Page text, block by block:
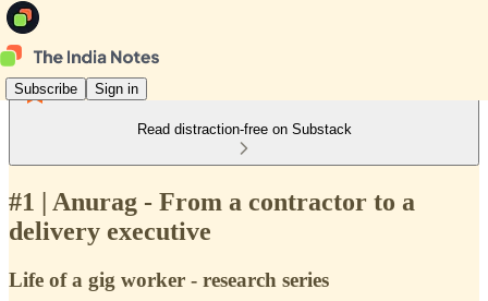
Subscribe Sign in
Read distraction-free on Substack
#1 | Anurag - From a contractor to a
delivery executive
Life of a gig worker - research series